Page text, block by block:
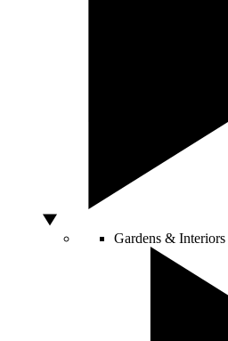
Gardens & Interiors